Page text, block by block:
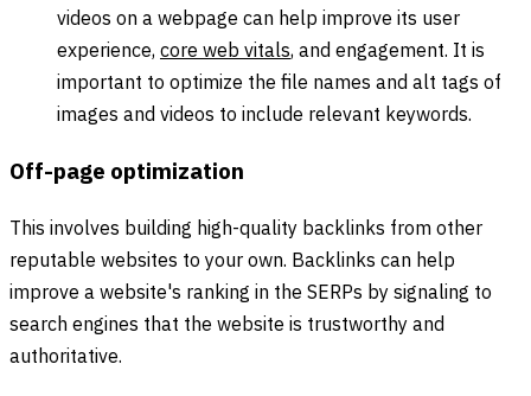
videos on a webpage can help improve its user
experience,core web vitals, and engagement. It is
important to optimize the file names and alt tags of
images and videos to include relevant keywords.
Off-page optimization
This involves building high-quality backlinks from other
reputable websites to your own. Backlinks can help
improve a website's ranking in the SERPs by signaling to
search engines that the website is trustworthy and
authoritative.